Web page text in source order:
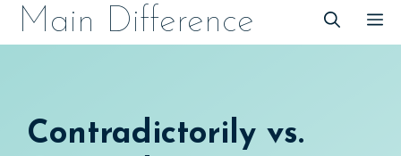
SkipMain Difference
Contradictorily vs.